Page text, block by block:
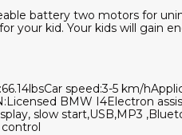
battery two motors for
your kid. Your kids will gain
speed:3-5 km/
BMW I4Electron
slow start,USB,MP3